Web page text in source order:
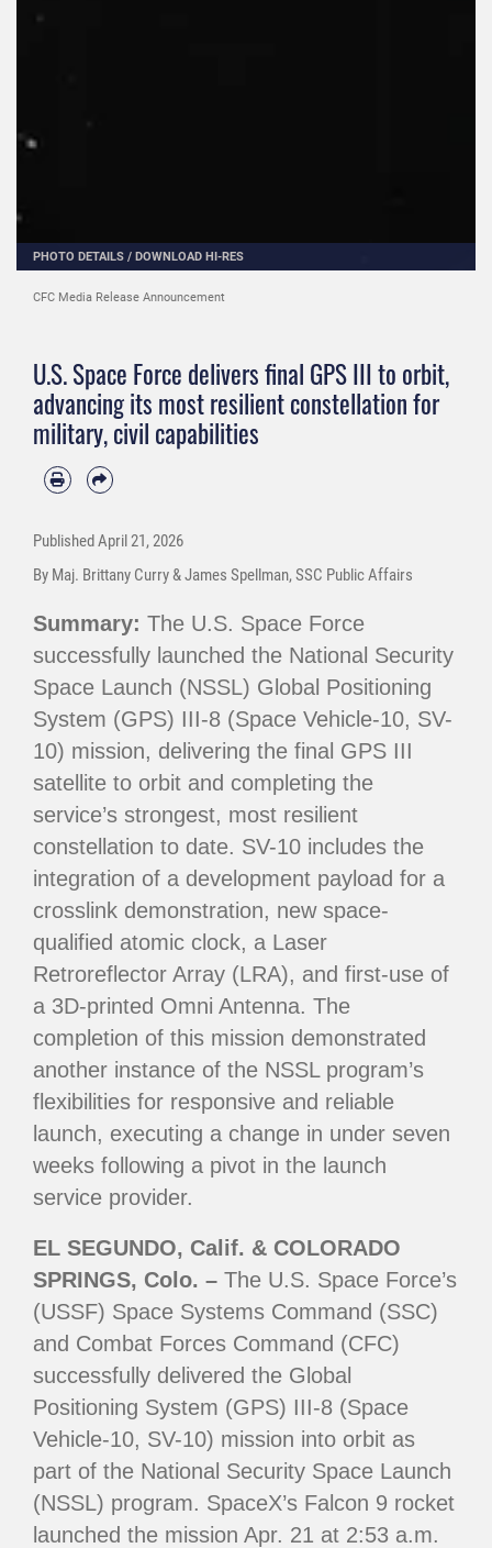
PHOTO DETAILS / DOWNLOAD HI-RES
CFC Media Release Announcement
U.S. Space Force delivers final GPS III to orbit,
advancing its most resilient constellation for
military, civil capabilities
Published April 21, 2026
By Maj. Brittany Curry & James Spellman, SSC Public Affairs
Summary: The U.S. Space Force
successfully launched the National Security
Space Launch (NSSL) Global Positioning
System (GPS) III-8 (Space Vehicle-10, SV-
10) mission, delivering the final GPS III
satellite to orbit and completing the
service’s strongest, most resilient
constellation to date. SV-10 includes the
integration of a development payload for a
crosslink demonstration, new space-
qualified atomic clock, a Laser
Retroreflector Array (LRA), and first-use of
a 3D-printed Omni Antenna. The
completion of this mission demonstrated
another instance of the NSSL program’s
flexibilities for responsive and reliable
launch, executing a change in under seven
weeks following a pivot in the launch
service provider.
EL SEGUNDO, Calif. & COLORADO
SPRINGS, Colo. – The U.S. Space Force’s
(USSF) Space Systems Command (SSC)
and Combat Forces Command (CFC)
successfully delivered the Global
Positioning System (GPS) III-8 (Space
Vehicle-10, SV-10) mission into orbit as
part of the National Security Space Launch
(NSSL) program. SpaceX’s Falcon 9 rocket
launched the mission Apr. 21 at 2:53 a.m.